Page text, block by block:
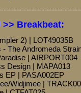
>> Breakbeat:
2) | LOT49035B
The Andromeda
| AIRPORT004
Design | MAPA013
EP | PASA002EP
Widjimee |